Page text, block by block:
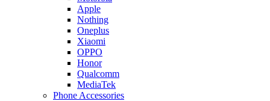
Apple
Nothing
Oneplus
Xiaomi
OPPO
Honor
Qualcomm
MediaTek
Phone Accessories